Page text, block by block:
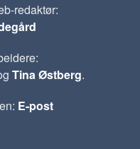
redaktør:
Tina Østberg.
E-post